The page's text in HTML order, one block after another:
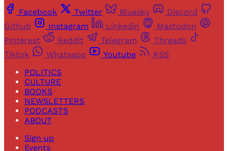
Facebook Twitter Bluesky
Discord
Github
Instagram Linkedin
Mastodon
Pinterest
Reddit Telegram
Threads
Tiktok
Whatsapp Youtube
RSS
POLITICS
CULTURE
BOOKS
NEWSLETTERS
PODCASTS
ABOUT
Sign up
Events